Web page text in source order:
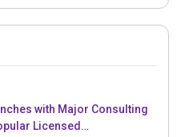
with Major Consulting
Licensed